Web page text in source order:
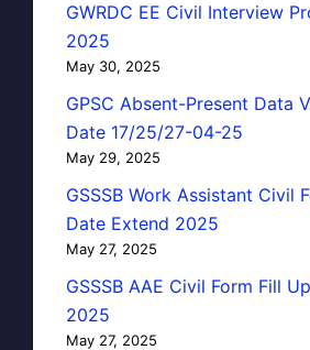
GWRDC EE Civil Interview
2025
May 30, 2025
GPSC Absent-Present Data
Date 17/25/27-04-25
May 29, 2025
GSSSB Work Assistant Civil
Date Extend 2025
May 27, 2025
GSSSB AAE Civil Form Fill
2025
May 27, 2025